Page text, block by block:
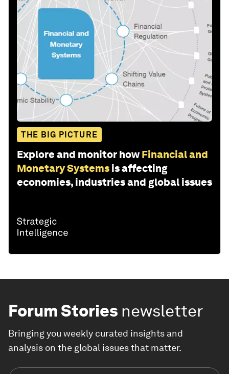
THE BIG PICTURE
Explore and monitor how Financial and
Monetary Systems is affecting
economies, industries and global issues
Forum Stories newsletter
Bringing you weekly curated insights and
analysis on the global issues that matter.